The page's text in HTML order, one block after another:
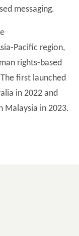
messaging.
Pacific region,
rights-based
first launched
in 2022 and
Malaysia in 2023.